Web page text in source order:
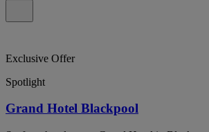
Exclusive Offer
Spotlight
Grand Hotel Blackpool